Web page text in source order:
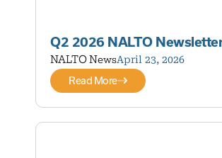
Q2 2026 NALTO
NALTO NewsApril 23, 2026
Read More